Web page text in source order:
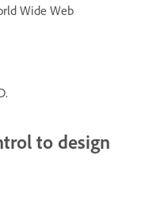
Wide Web
to design